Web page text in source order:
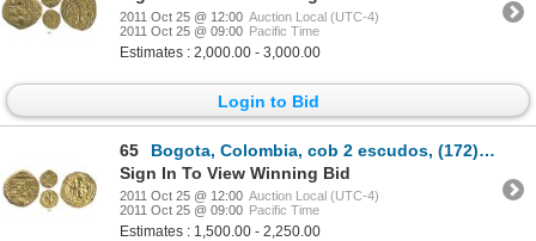
2011 Oct 25 @ 12:00 Auction Local (UTC-4)
2011 Oct 25 @ 09:00 Pacific Time
Estimates : 2,000.00 - 3,000.00
Login to Bid
65
Bogota, Colombia, cob 2 escudos, (172)8S.
Sign In To View Winning Bid
2011 Oct 25 @ 12:00 Auction Local (UTC-4)
2011 Oct 25 @ 09:00 Pacific Time
Estimates : 1,500.00 - 2,250.00